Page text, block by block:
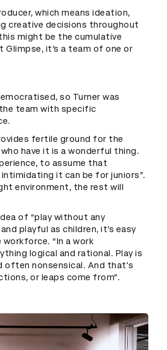
which means ideation,
creative decisions throughout
might be the cumulative
it’s a team of one or
so Turner was
team with specific
fertile ground for the
have it is a wonderful thing.
to assume that
it can be for juniors”.
environment, the rest will
of “play without any
playful as children, it’s easy
“In a work
logical and rational. Play is
often nonsensical. And that's
or leaps come from”.